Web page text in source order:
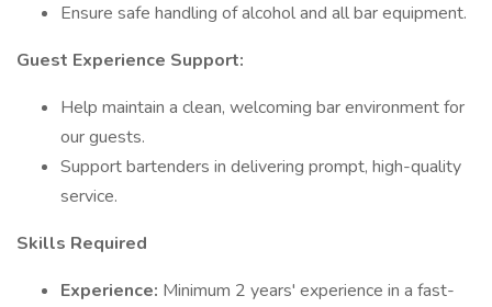
Ensure safe handling of alcohol and all bar equipment.
Guest Experience Support:
Help maintain a clean, welcoming bar environment for
our guests.
Support bartenders in delivering prompt, high-quality
service.
Skills Required
Experience: Minimum 2 years' experience in a fast-